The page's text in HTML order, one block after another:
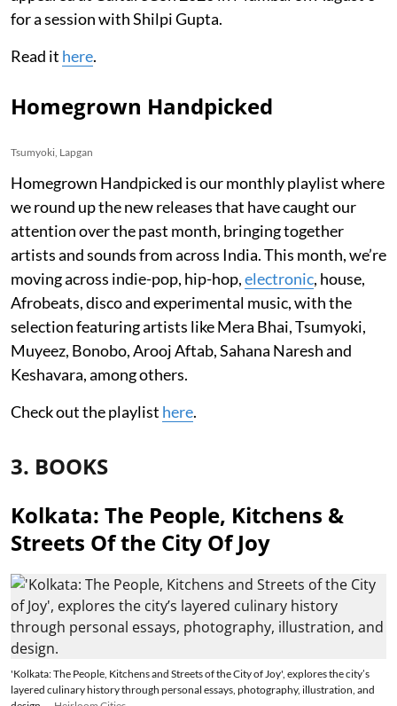
for a session with Shilpi Gupta.
Read it here.
Homegrown Handpicked
Tsumyoki, Lapgan
Homegrown Handpicked is our monthly playlist where
we round up the new releases that have caught our
attention over the past month, bringing together
artists and sounds from across India. This month, we’re
moving across indie-pop, hip-hop,electronic, house,
Afrobeats, disco and experimental music, with the
selection featuring artists like Mera Bhai, Tsumyoki,
Muyeez, Bonobo, Arooj Aftab, Sahana Naresh and
Keshavara, among others.
Check out the playlist here.
3. BOOKS
Kolkata: The People, Kitchens &
Streets Of the City Of Joy
'Kolkata: The People, Kitchens and Streets of the City of Joy', explores the city’s
layered culinary history through personal essays, photography, illustration, and